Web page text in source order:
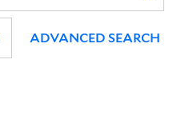
ADVANCED SEARCH